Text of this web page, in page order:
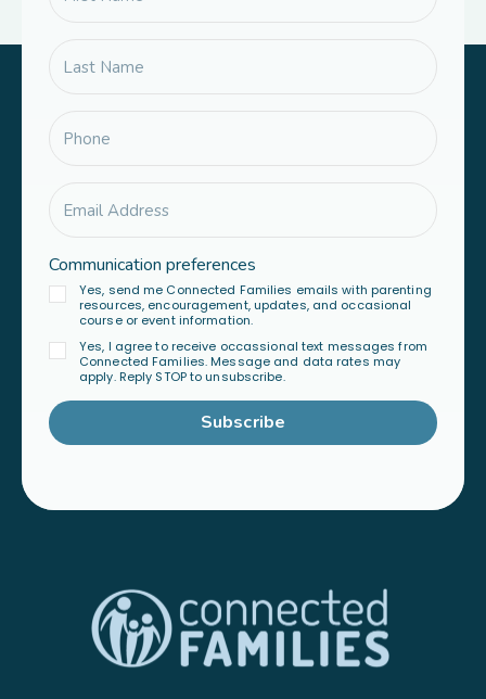
Communication preferences
Yes, send me Connected Families emails with parenting
resources, encouragement, updates, and occasional
course or event information.
Yes, I agree to receive occassional text messages from
Connected Families. Message and data rates may
apply. Reply STOP to unsubscribe.
Subscribe